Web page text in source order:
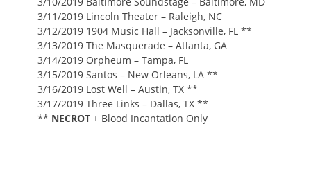
3/11/2019 Lincoln Theater – Raleigh, NC
3/12/2019 1904 Music Hall – Jacksonville, FL **
3/13/2019 The Masquerade – Atlanta, GA
3/14/2019 Orpheum – Tampa, FL
3/15/2019 Santos – New Orleans, LA **
3/16/2019 Lost Well – Austin, TX **
3/17/2019 Three Links – Dallas, TX **
** NECROT + Blood Incantation Only